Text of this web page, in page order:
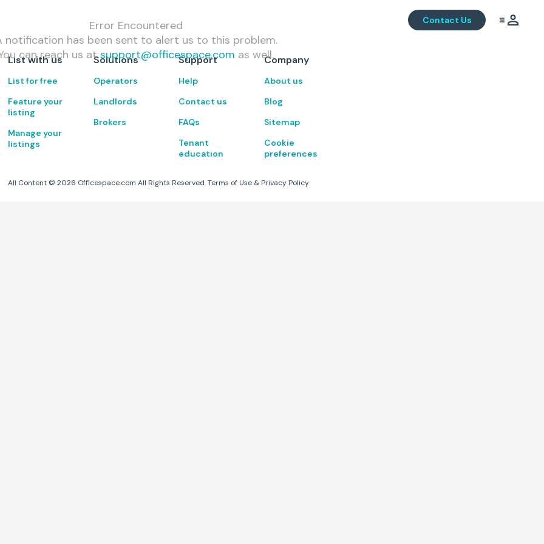
Contact Us
Error Encountered
notification has been sent to alert us to this problem.
can reach us at support@officespace.com as well.
List with us
List for free
Feature your
listing
Manage your
listings
Solutions
Operators
Landlords
Brokers
Support
Help
Contact us
FAQs
Tenant
education
Company
About us
Blog
Sitemap
Cookie
preferences
All Content ©2026 Officespace.com All Rights Reserved. Terms of Use & Privacy Policy